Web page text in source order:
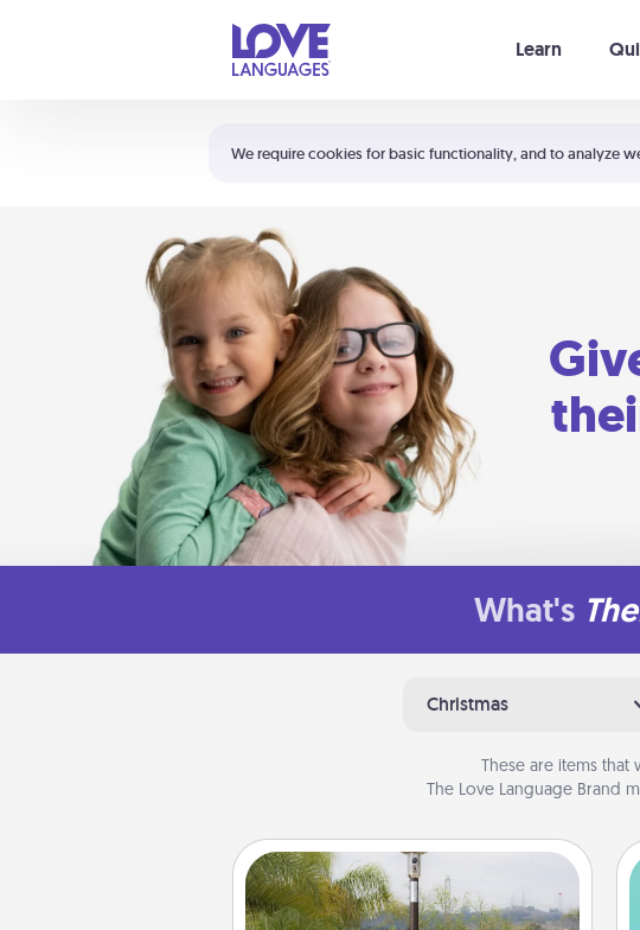
We require cookies for basic functionality, and to analyze
Learn
Shortcuts:
Your cart is empty
What's
Christmas
These are items
The Love Language Brand
Outdoor Heater